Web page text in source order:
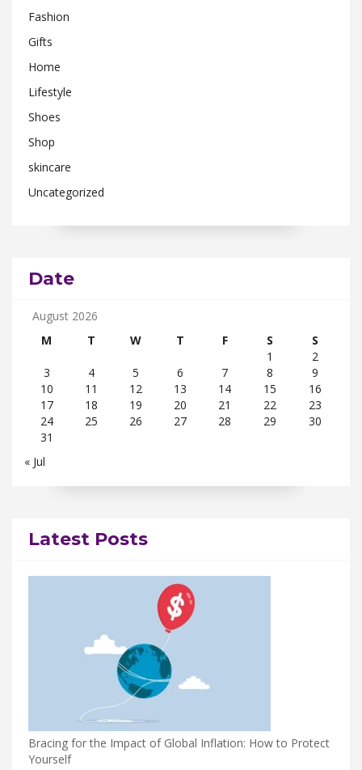
Fashion
Gifts
Home
Lifestyle
Shoes
Shop
skincare
Uncategorized
Date
August 2026
M
T W T F S
S
1
2
3
4 5 6 7 8
9
10
11 12 13 14 15
16
17
18 19 20 21 22
23
24
25 26 27 28 29
30
31
« Jul
Latest Posts
Bracing for the Impact of Global Inflation: How to Protect
Yourself